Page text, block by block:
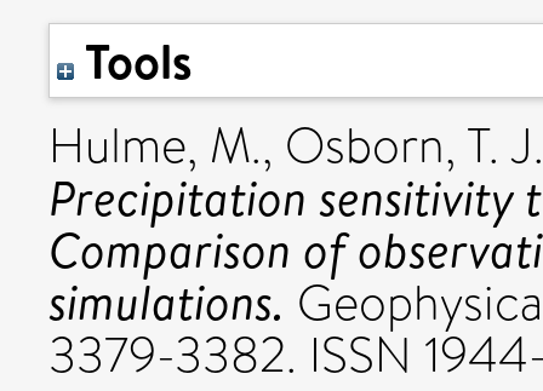
Tools
Hulme, M., Osborn, T. J.
Precipitation sensitivity
Comparison of
simulations.
3379-3382. ISSN